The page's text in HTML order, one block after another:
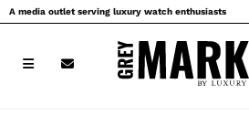
Skip
to
A media outlet serving luxury watch enthusiasts